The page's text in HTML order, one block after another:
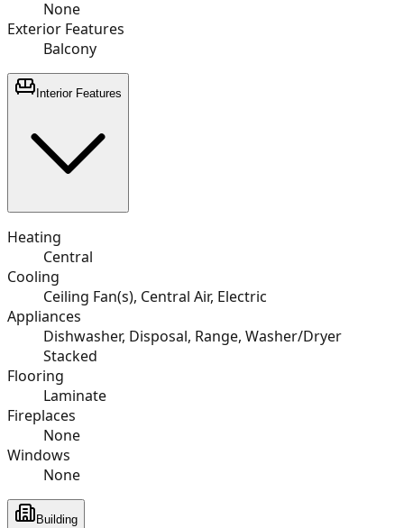
None
Exterior Features
Balcony
Interior Features
Heating
Central
Cooling
Ceiling Fan(s), Central Air, Electric
Appliances
Dishwasher, Disposal, Range, Washer/Dryer
Stacked
Flooring
Laminate
Fireplaces
None
Windows
None
Building